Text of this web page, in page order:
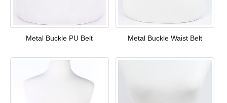
Metal Buckle PU Belt Metal Buckle Waist Belt